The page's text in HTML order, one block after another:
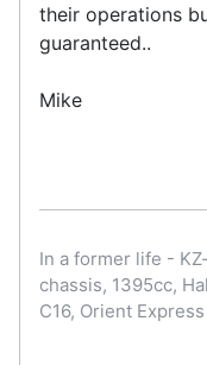
their operations
guaranteed..
Mike
In a former life -
chassis, 1395cc,
C16, Orient